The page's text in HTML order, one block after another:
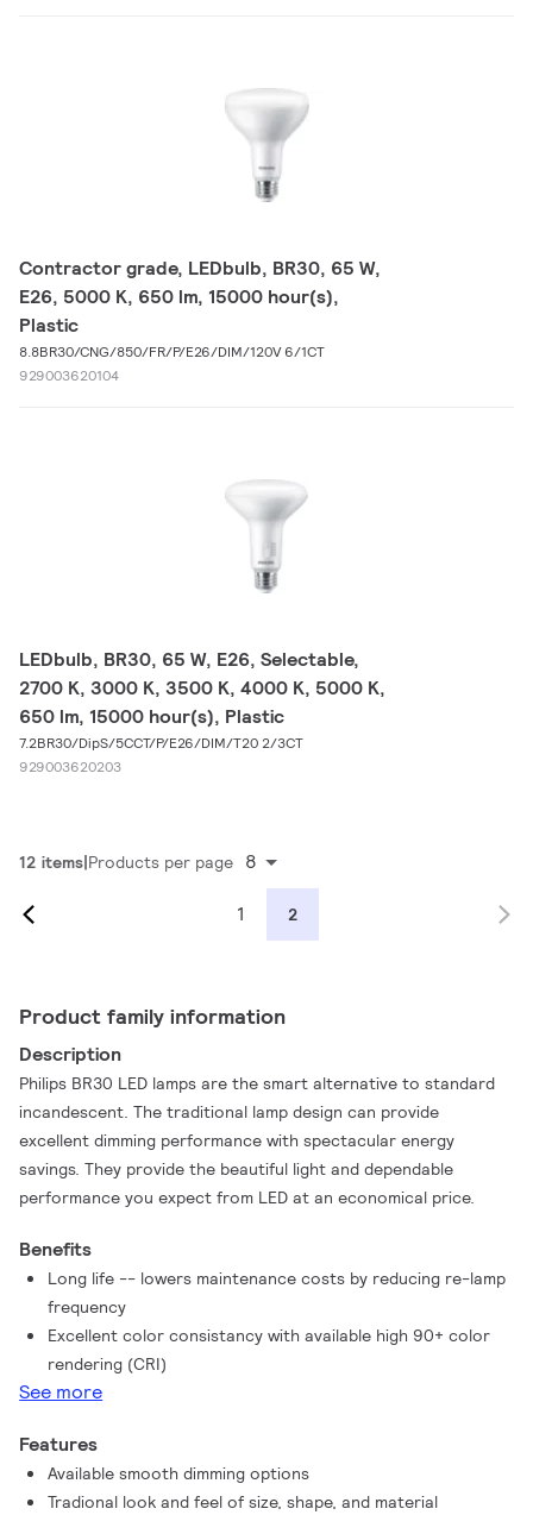
Contractor grade, LEDbulb, BR30, 65 W,
E26, 5000 K, 650 lm, 15000 hour(s),
Plastic
8.8BR30/CNG/850/FR/P/E26/DIM/120V 6/1CT
929003620104
LEDbulb, BR30, 65 W, E26, Selectable,
2700 K, 3000 K, 3500 K, 4000 K, 5000 K,
650 lm, 15000 hour(s), Plastic
7.2BR30/DipS/5CCT/P/E26/DIM/T20 2/3CT
929003620203
12 items Products per page 8
1 2
Product family information
Description
Philips BR30 LED lamps are the smart alternative to standard
incandescent. The traditional lamp design can provide
excellent dimming performance with spectacular energy
savings. They provide the beautiful light and dependable
performance you expect from LED at an economical price.
Benefits
Long life -- lowers maintenance costs by reducing re-lamp
frequency
Excellent color consistancy with available high 90+ color
rendering (CRI)
See more
Features
Available smooth dimming options
Tradional look and feel of size, shape, and material